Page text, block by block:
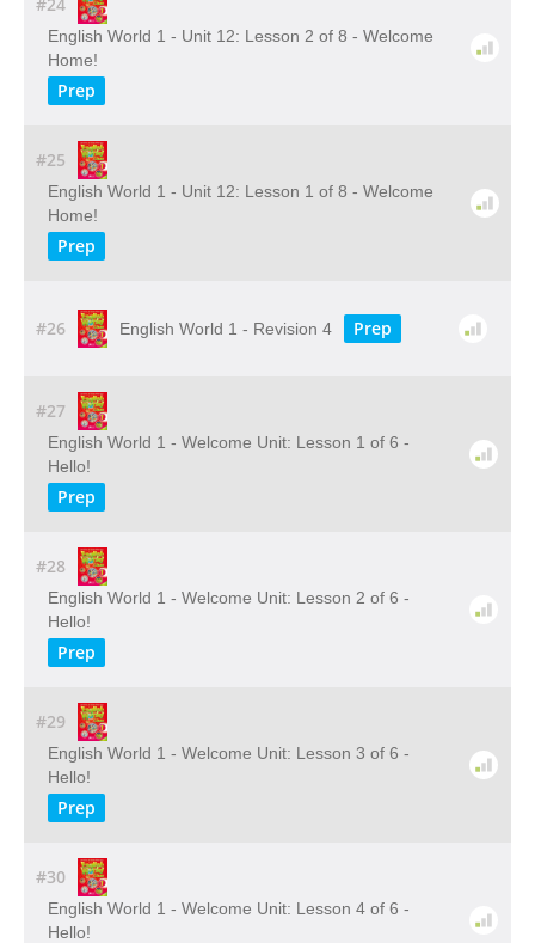
English World 1 - Unit 12: Lesson 2 of 8 - Welcome
Home!
Prep
#25
English World 1 - Unit 12: Lesson 1 of 8 - Welcome
Home!
Prep
#26 English World 1 - Revision 4 Prep
#27
English World 1 - Welcome Unit: Lesson 1 of 6 -
Hello!
Prep
#28
English World 1 - Welcome Unit: Lesson 2 of 6 -
Hello!
Prep
#29
English World 1 - Welcome Unit: Lesson 3 of 6 -
Hello!
Prep
#30
English World 1 - Welcome Unit: Lesson 4 of 6 -
Hello!